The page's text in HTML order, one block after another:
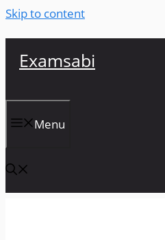
Skip to content
Examsabi
Menu